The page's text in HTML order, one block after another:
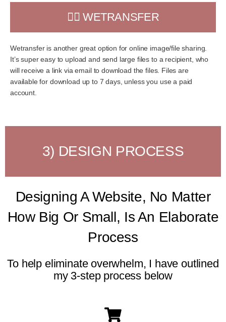
👉🏻 WETRANSFER
Wetransfer is another great option for online image/file sharing.
It’s super easy to upload and send large files to a recipient, who
will receive a link via email to download the files. Files are
available for download up to 7 days, unless you use a paid
account.
3) DESIGN PROCESS
Designing A Website, No Matter
How Big Or Small, Is An Elaborate
Process
To help eliminate overwhelm, I have outlined
my 3-step process below